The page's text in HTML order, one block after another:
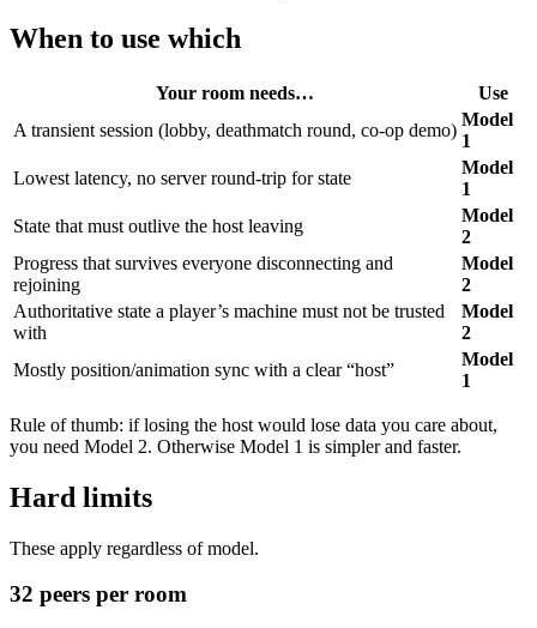
Ziva vs AI Assistant Hub: Paid Agent or Free Chat
Ziva vs ChatGPT for Game Development in Godot
Ziva vs Cursor for Godot: Missing 80% of the Editor
Ziva vs GameDev Assistant: Agent or Tutor for Godot
Ziva vs GDAI MCP: Native Plugin or MCP Bridge
Ziva AI Godot Plugin Review: vs godot-ai (2026)
Ziva vs Godot AI Suite: Masterprompt or Live Agent
Ziva vs Godot MCP Pro: Tool Count vs Tool Design
Ziva vs Summer Engine: Plugin or AI-Native Engine
When to use which
Your room needs…
Use
A transient session (lobby, deathmatch round, co-op demo)
Model
1
Lowest latency, no server round-trip for state
Model
1
State that must outlive the host leaving
Model
2
Progress that survives everyone disconnecting and
rejoining
Model
2
Authoritative state a player’s machine must not be trusted
with
Model
2
Mostly position/animation sync with a clear “host”
Model
1
Rule of thumb: if losing the host would lose data you care about,
you need Model 2. Otherwise Model 1 is simpler and faster.
Hard limits
These apply regardless of model.
32 peers per room